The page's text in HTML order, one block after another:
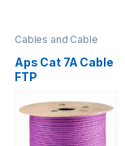
Cables and Cable
Network Equipment
Aps Cat 7A Cable
FTP